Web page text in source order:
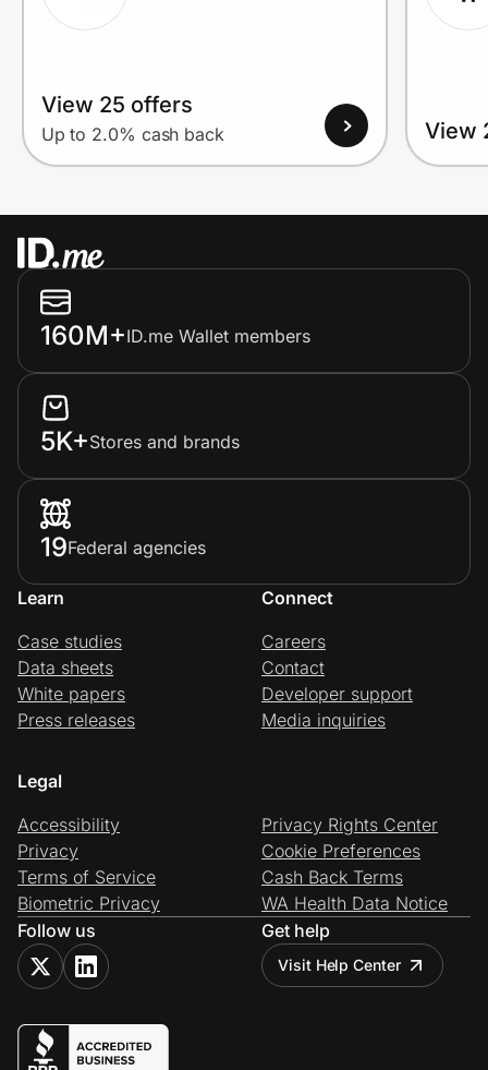
View 25 offers
Up to 2.0% cash back View
160M+ID.me Wallet members
5K+Stores and brands
19Federal agencies
Learn
Case studies
Data sheets
White papers
Press releases
Connect
Careers
Contact
Developer support
Media inquiries
Legal
Accessibility
Privacy
Terms of Service
Biometric Privacy
Privacy Rights Center
Cookie Preferences
Cash Back Terms
WA Health Data Notice
Follow us
Get help
Visit Help Center